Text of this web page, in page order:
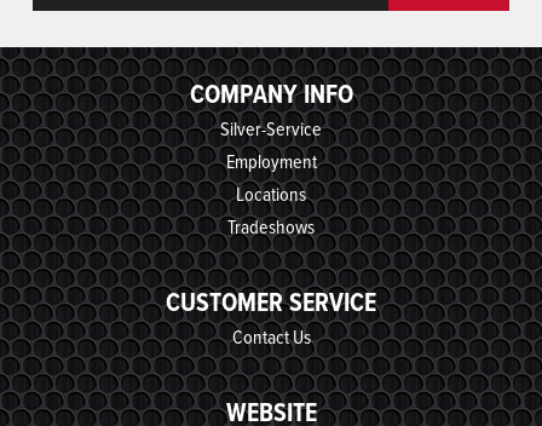
COMPANY INFO
Silver-Service
Employment
Locations
Tradeshows
CUSTOMER SERVICE
Contact Us
WEBSITE